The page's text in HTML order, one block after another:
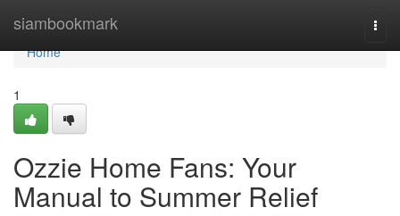
siambookmark
Home
Home
1
Ozzie Home Fans: Your
Manual to Summer Relief